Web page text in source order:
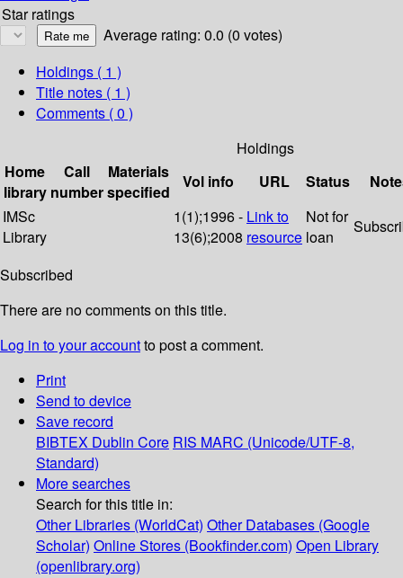
Star ratings
Average rating: 0.0 (0 votes)
Holdings ( 1 )
Title notes ( 1 )
Comments ( 0 )
Holdings
Home
library
Call
number
Materials
specified
Vol info URL Status
IMSc
Library
1(1);1996 -
13(6);2008
Link to
resource
Not for
loan
Subscribed
There are no comments on this title.
Log in to your accountto post a comment.
Print
Send to device
Save record
BIBTEX Dublin Core RIS MARC (Unicode/UTF-8,
Standard)
More searches
Search for this title in:
Other Libraries (WorldCat) Other Databases (Google
Scholar) Online Stores (Bookfinder.com) Open Library
(openlibrary.org)